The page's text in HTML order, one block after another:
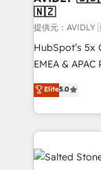
optimization ✔️
and reporting
and workflow
programs, training,
partnerships,
revenue
grows.
🇳🇿
提供元：
HubSpot’s 5x
EMEA &
experienced
Partner. 🚀 With 2,750+ HubSpot projects delivered
and 370+
we de-risk
accelerate ROI
multi-region
Elite5.0